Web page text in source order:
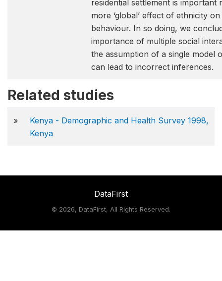
residential settlement is important
more ‘global’ effect of ethnicity
behaviour. In so doing, we
importance of multiple social
the assumption of a single model
can lead to incorrect inferences.
Related studies
»
Kenya - Demographic and Health Survey 1998,
Kenya
DataFirst
© 2026, DataFirst, All Rights Reserved.